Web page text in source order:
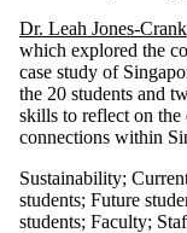
Dr. Leah Jones-Crank
which explored the
case study of
the 20 students and
skills to reflect on the
connections within
Sustainability;
students; Future
students; Faculty;